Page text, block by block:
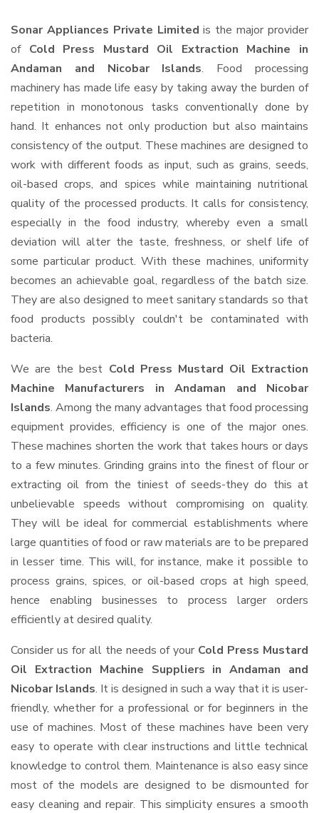
Sonar Appliances Private Limited is the major provider
of Cold Press Mustard Oil Extraction Machine in
Andaman and Nicobar Islands. Food processing
machinery has made life easy by taking away the burden of
repetition in monotonous tasks conventionally done by
hand. It enhances not only production but also maintains
consistency of the output. These machines are designed to
work with different foods as input, such as grains, seeds,
oil-based crops, and spices while maintaining nutritional
quality of the processed products. It calls for consistency,
especially in the food industry, whereby even a small
deviation will alter the taste, freshness, or shelf life of
some particular product. With these machines, uniformity
becomes an achievable goal, regardless of the batch size.
They are also designed to meet sanitary standards so that
food products possibly couldn't be contaminated with
bacteria.
We are the best Cold Press Mustard Oil Extraction
Machine Manufacturers in Andaman and Nicobar
Islands. Among the many advantages that food processing
equipment provides, efficiency is one of the major ones.
These machines shorten the work that takes hours or days
to a few minutes. Grinding grains into the finest of flour or
extracting oil from the tiniest of seeds-they do this at
unbelievable speeds without compromising on quality.
They will be ideal for commercial establishments where
large quantities of food or raw materials are to be prepared
in lesser time. This will, for instance, make it possible to
process grains, spices, or oil-based crops at high speed,
hence enabling businesses to process larger orders
efficiently at desired quality.
Consider us for all the needs of your Cold Press Mustard
Oil Extraction Machine Suppliers in Andaman and
Nicobar Islands. It is designed in such a way that it is user-
friendly, whether for a professional or for beginners in the
use of machines. Most of these machines have been very
easy to operate with clear instructions and little technical
knowledge to control them. Maintenance is also easy since
most of the models are designed to be dismounted for
easy cleaning and repair. This simplicity ensures a smooth